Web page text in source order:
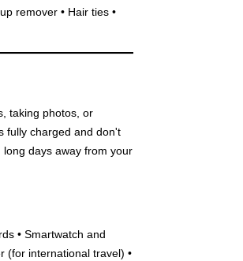
remover • Hair ties •
taking photos, or
fully charged and don't
days away from your
• Smartwatch and
(for international travel) •